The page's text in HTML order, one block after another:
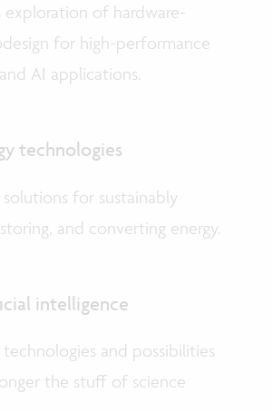
exploration of hardware-
for high-performance
AI applications.
technologies
for sustainably
and converting energy.
intelligence
and possibilities
the stuff of science